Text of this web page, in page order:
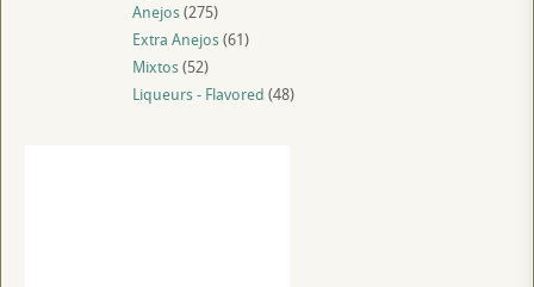
Anejos(275)
Extra Anejos(61)
Mixtos(52)
Liqueurs - Flavored (48)